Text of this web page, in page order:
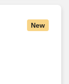
New